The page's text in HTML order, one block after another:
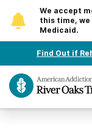
We accept
this time,
Medicaid.
Find Out if